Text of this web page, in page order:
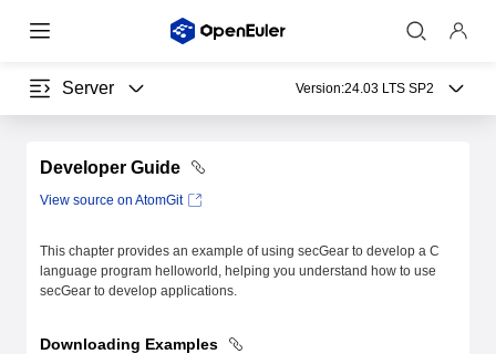
Server Version:24.03 LTS SP2
Developer Guide
View source on AtomGit
This chapter provides an example of using secGear to develop a C
language program helloworld, helping you understand how to use
secGear to develop applications.
Downloading Examples